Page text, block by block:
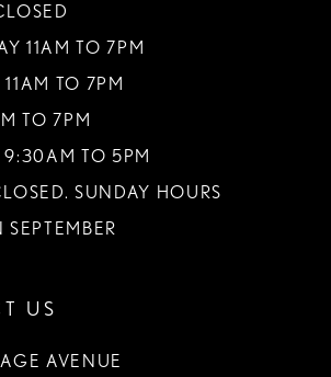
11AM TO 7PM
TO 7PM
TO 7PM
9:30AM TO 5PM
SUNDAY HOURS
SEPTEMBER
US
AVENUE